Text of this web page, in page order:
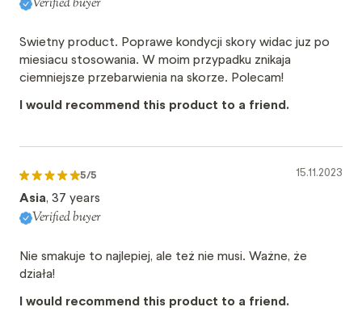
Verified buyer
Swietny product. Poprawe kondycji skory widac juz po
miesiacu stosowania. W moim przypadku znikaja
ciemniejsze przebarwienia na skorze. Polecam!
I would recommend this product to a friend.
5/5
Asia, 37 years
Verified buyer
15.11.2023
Nie smakuje to najlepiej, ale też nie musi. Ważne, że
działa!
I would recommend this product to a friend.